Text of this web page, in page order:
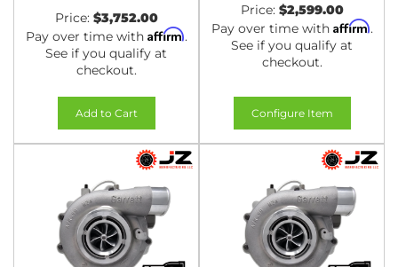
Price: $3,752.00
Pay over time with Affirm.
See if you qualify at
checkout.
Add to Cart
Price: $2,599.00
Pay over time with Affirm.
See if you qualify at
checkout.
Configure Item